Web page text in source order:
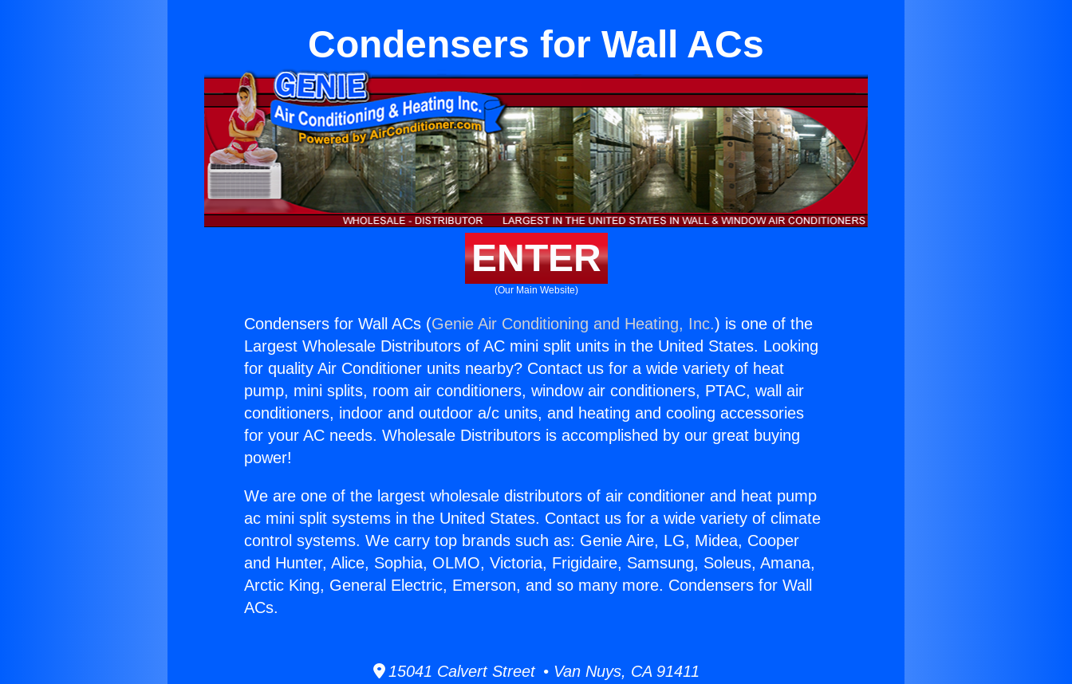
Condensers for Wall ACs
ENTER
(Our Main Website)
Condensers for Wall ACs (Genie Air Conditioning and Heating, Inc.) is one of the
Largest Wholesale Distributors of AC mini split units in the United States. Looking
for quality Air Conditioner units nearby? Contact us for a wide variety of heat
pump, mini splits, room air conditioners, window air conditioners, PTAC, wall air
conditioners, indoor and outdoor a/c units, and heating and cooling accessories
for your AC needs. Wholesale Distributors is accomplished by our great buying
power!
We are one of the largest wholesale distributors of air conditioner and heat pump
ac mini split systems in the United States. Contact us for a wide variety of climate
control systems. We carry top brands such as: Genie Aire, LG, Midea, Cooper
and Hunter, Alice, Sophia, OLMO, Victoria, Frigidaire, Samsung, Soleus, Amana,
Arctic King, General Electric, Emerson, and so many more. Condensers for Wall
ACs.
15041 Calvert Street • Van Nuys, CA 91411